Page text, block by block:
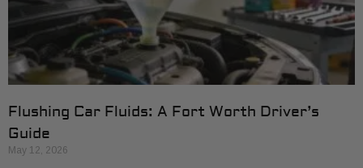
Flushing Car Fluids: A Fort Worth Driver’s
Guide
May 12, 2026